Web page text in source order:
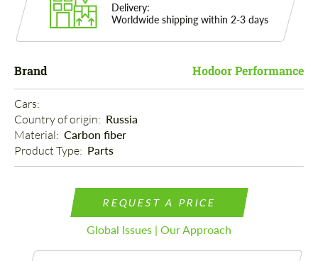
Delivery:
Worldwide shipping within 2-3 days
Brand Hodoor Performance
Cars:
Country of origin: Russia
Material: Carbon fiber
Product Type: Parts
REQUEST A PRICE
Global Issues | Our Approach